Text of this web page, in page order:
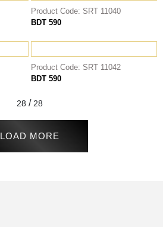
Product Code: SRT 11040
BDT 590
Product Code: SRT 11042
BDT 590
28 /28
LOAD MORE